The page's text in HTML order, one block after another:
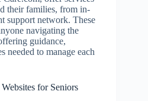
their families, from in-
support network. These
navigating the
guidance,
needed to manage each
for Seniors